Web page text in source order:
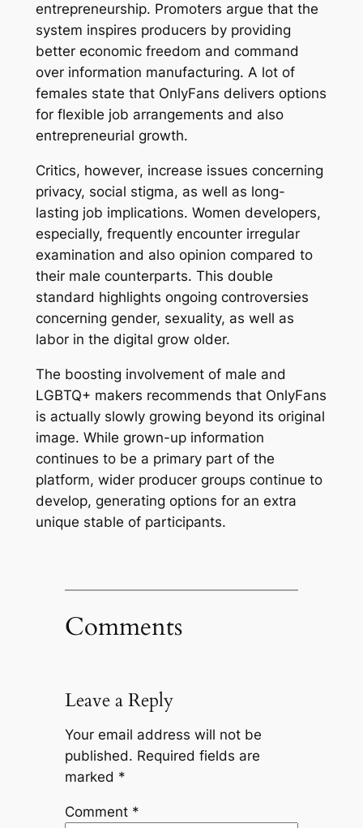
entrepreneurship. Promoters argue that the
system inspires producers by providing
better economic freedom and command
over information manufacturing. A lot of
females state that OnlyFans delivers options
for flexible job arrangements and also
entrepreneurial growth.
Critics, however, increase issues concerning
privacy, social stigma, as well as long-
lasting job implications. Women developers,
especially, frequently encounter irregular
examination and also opinion compared to
their male counterparts. This double
standard highlights ongoing controversies
concerning gender, sexuality, as well as
labor in the digital grow older.
The boosting involvement of male and
LGBTQ+ makers recommends that OnlyFans
is actually slowly growing beyond its original
image. While grown-up information
continues to be a primary part of the
platform, wider producer groups continue to
develop, generating options for an extra
unique stable of participants.
Comments
Leave a Reply
Your email address will not be
published. Required fields are
marked *
Comment *